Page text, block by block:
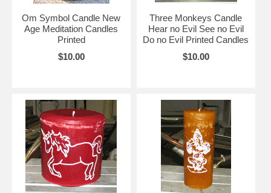
Om Symbol Candle New
Age Meditation Candles
Printed
$10.00
Three Monkeys Candle
Hear no Evil See no Evil
Do no Evil Printed Candles
$10.00